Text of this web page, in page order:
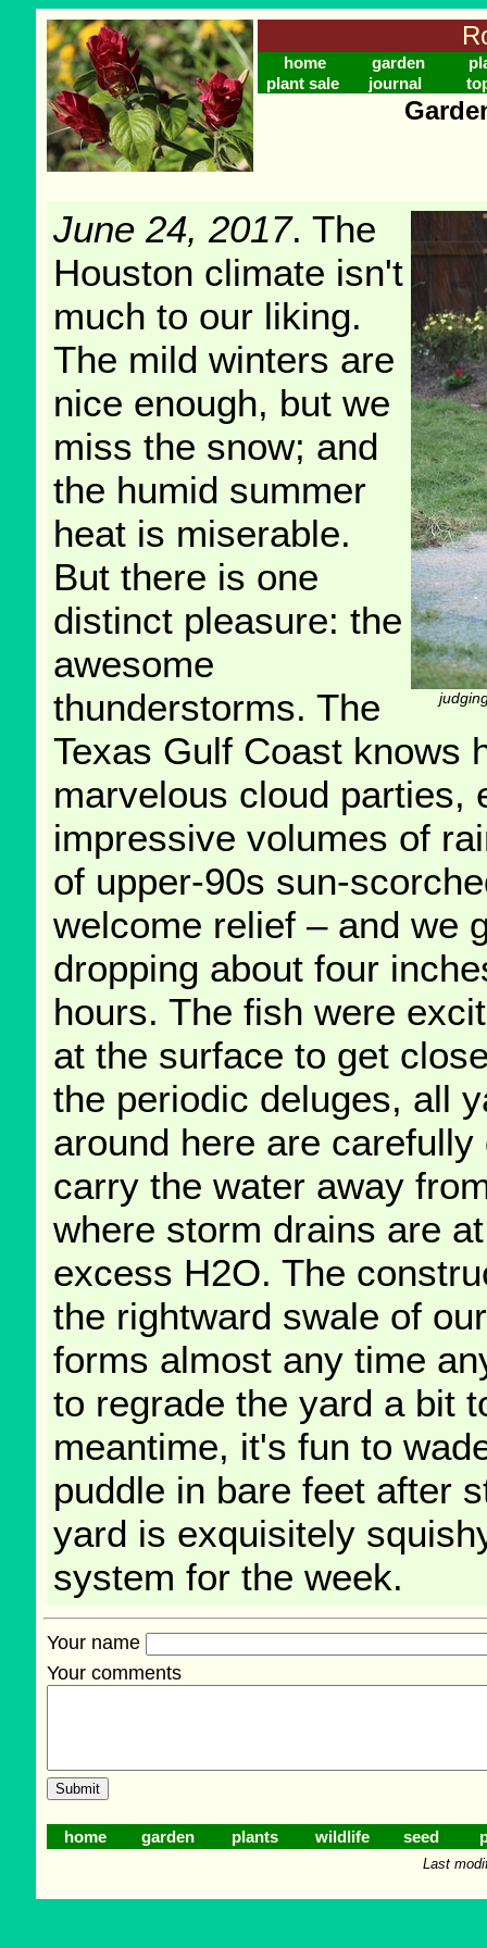
home garden
plant sale
journal
June 24, 2017. The
Houston climate isn't
much to our liking.
The mild winters are
nice enough, but we
miss the snow; and
the humid summer
heat is miserable.
But there is one
distinct pleasure: the
awesome
thunderstorms. The
Texas Gulf Coast knows
marvelous cloud parties,
impressive volumes of
of upper-90s sun-
welcome relief – and we
dropping about four
hours. The fish were
at the surface to get
the periodic deluges, all
around here are
carry the water away
where storm drains are
excess H2O. The
the rightward swale of
forms almost any time
to regrade the yard a bit
meantime, it's fun to
puddle in bare feet after
yard is exquisitely
system for the week.
Your name
Your comments
home garden plants wildlife seed
Last